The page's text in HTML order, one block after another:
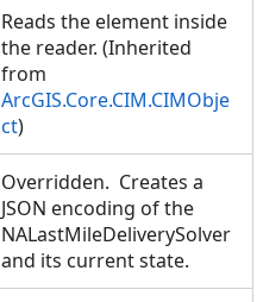
Reads the element inside
the reader. (Inherited
from
ArcGIS.Core.CIM.CIMObje
ct)
Overridden. Creates a
JSON encoding of the
NALastMileDeliverySolver
and its current state.